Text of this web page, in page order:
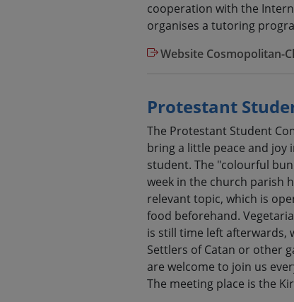
cooperation with the
organises a tutoring
Website Cosmopolitan-
Protestant
The Protestant Student
bring a little peace and joy
student. The "colourful
week in the church parish
relevant topic, which is
food beforehand.
is still time left afterwards,
Settlers of Catan or other
are welcome to join us
The meeting place is the